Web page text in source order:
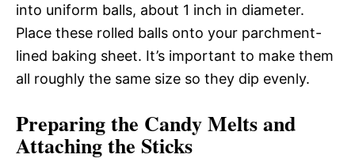
into uniform balls, about 1 inch in diameter.
Place these rolled balls onto your parchment-
lined baking sheet. It’s important to make them
all roughly the same size so they dip evenly.
Preparing the Candy Melts and
Attaching the Sticks